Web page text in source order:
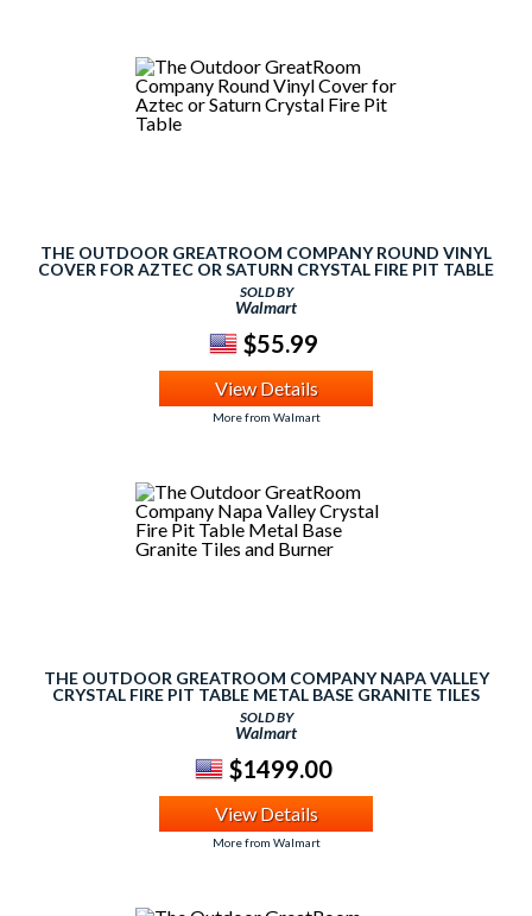
THE OUTDOOR GREATROOM COMPANY ROUND VINYL
COVER FOR AZTEC OR SATURN CRYSTAL FIRE PIT TABLE
SOLD BY
Walmart
$55.99
View Details
More from Walmart
THE OUTDOOR GREATROOM COMPANY NAPA VALLEY
CRYSTAL FIRE PIT TABLE METAL BASE GRANITE TILES
AND BURNER
SOLD BY
Walmart
$1499.00
View Details
More from Walmart